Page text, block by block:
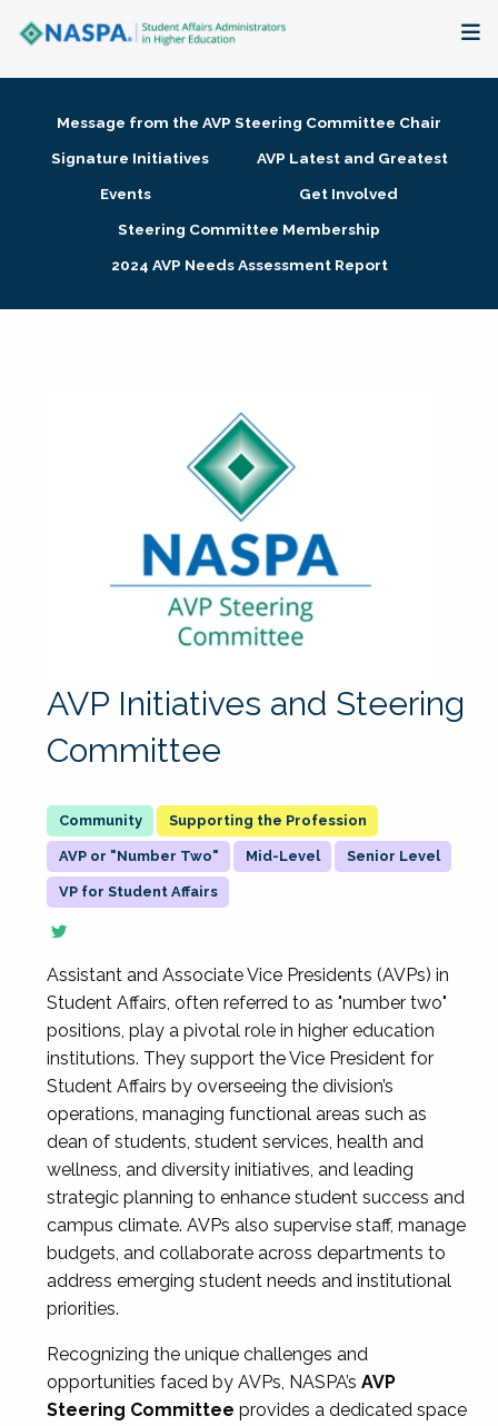
Membership + Communities
Research + Publications
Message from the AVP Steering Committee Chair
Signature Initiatives
AVP Latest and Greatest
Events
Get Involved
Steering Committee Membership
2024 AVP Needs Assessment Report
AVP Initiatives and Steering
Committee
Supporting the Profession
AVP or "Number Two" Mid-Level Senior Level
VP for Student Affairs
Assistant and Associate Vice Presidents (AVPs) in
Student Affairs, often referred to as "number two"
positions, play a pivotal role in higher education
institutions. They support the Vice President for
Student Affairs by overseeing the division’s
operations, managing functional areas such as
dean of students, student services, health and
wellness, and diversity initiatives, and leading
strategic planning to enhance student success and
campus climate. AVPs also supervise staff, manage
budgets, and collaborate across departments to
address emerging student needs and institutional
priorities.
Recognizing the unique challenges and
opportunities faced by AVPs, NASPA’s AVP
Steering Committee provides a dedicated space